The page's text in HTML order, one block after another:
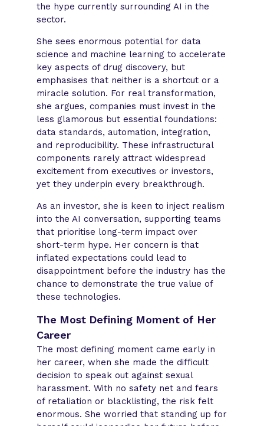
the hype currently surrounding AI in the
sector.
She sees enormous potential for data
science and machine learning to accelerate
key aspects of drug discovery, but
emphasises that neither is a shortcut or a
miracle solution. For real transformation,
she argues, companies must invest in the
less glamorous but essential foundations:
data standards, automation, integration,
and reproducibility. These infrastructural
components rarely attract widespread
excitement from executives or investors,
yet they underpin every breakthrough.
As an investor, she is keen to inject realism
into the AI conversation, supporting teams
that prioritise long-term impact over
short-term hype. Her concern is that
inflated expectations could lead to
disappointment before the industry has the
chance to demonstrate the true value of
these technologies.
The Most Defining Moment of Her
Career
The most defining moment came early in
her career, when she made the difficult
decision to speak out against sexual
harassment. With no safety net and fears
of retaliation or blacklisting, the risk felt
enormous. She worried that standing up for